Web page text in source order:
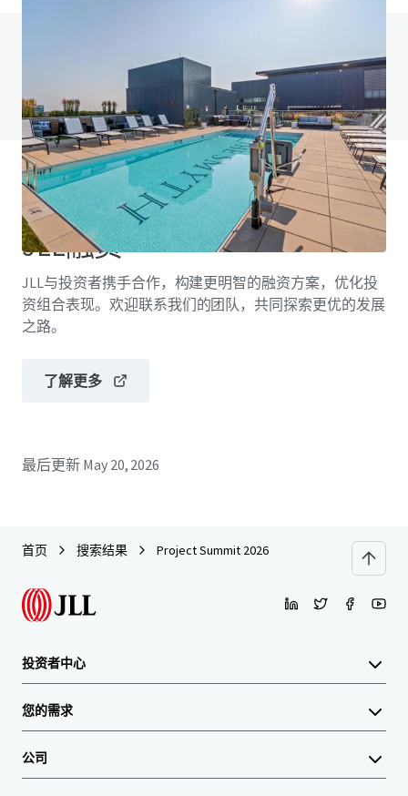
有任何问题吗？访问我们的常见问题页面
查看常见问题页面
JLL融资
JLL与投资者携手合作，构建更明智的融资方案，优化投
资组合表现。欢迎联系我们的团队，共同探索更优的发展
之路。
了解更多
最后更新 May 20, 2026
首页 搜索结果 Project Summit 2026
投资者中心
您的需求
公司